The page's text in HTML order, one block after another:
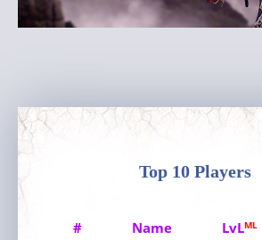
Top 10 Players
# Name LvLML